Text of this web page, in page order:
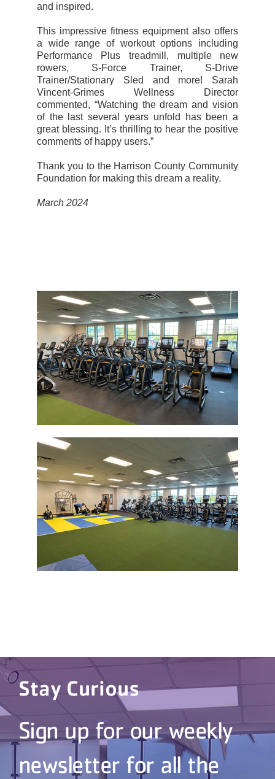
and inspired.
This impressive fitness equipment also offers
a wide range of workout options including
Performance Plus treadmill, multiple new
rowers, S-Force Trainer, S-Drive
Trainer/Stationary Sled and more! Sarah
Vincent-Grimes Wellness Director
commented, “Watching the dream and vision
of the last several years unfold has been a
great blessing. It’s thrilling to hear the positive
comments of happy users.”
Thank you to the Harrison County Community
Foundation for making this dream a reality.
March 2024
Stay Curious
Sign up for our weekly
newsletter for all the